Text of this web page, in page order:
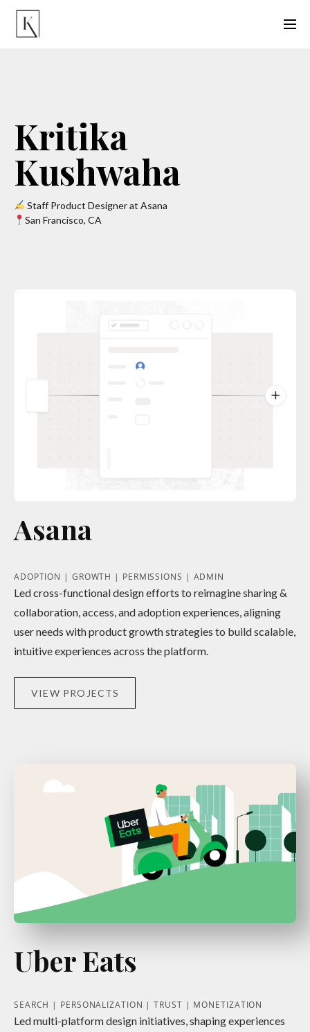
Kritika
Kushwaha
Staff Product Designer at Asana
San Francisco, CA
Asana
ADOPTION | GROWTH | PERMISSIONS | ADMIN
Led cross-functional design efforts to reimagine sharing &
collaboration, access, and adoption experiences, aligning
user needs with product growth strategies to build scalable,
intuitive experiences across the platform.
VIEW PROJECTS
Uber Eats
SEARCH | PERSONALIZATION | TRUST | MONETIZATION
Led multi-platform design initiatives, shaping experiences